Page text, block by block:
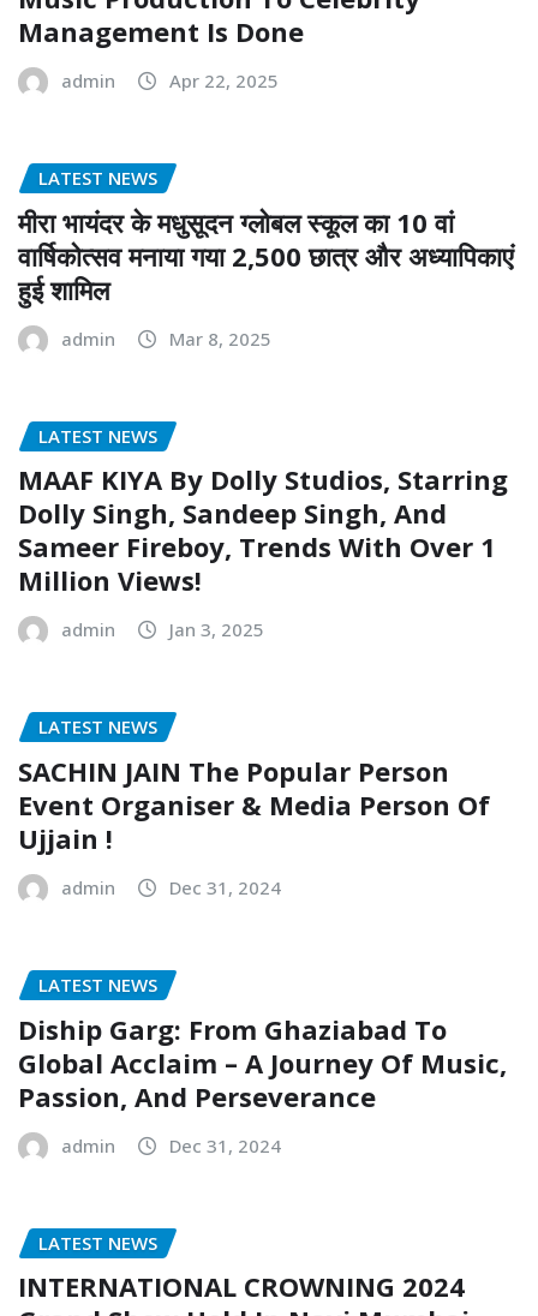
Management Is Done
admin Apr 22, 2025
LATEST NEWS
मीरा भायंदर के मधुसूदन ग्लोबल स्कूल का 10 वां
वार्षिकोत्सव मनाया गया 2,500 छात्र और अध्यापिकाएं
हुई शामिल
admin Mar 8, 2025
LATEST NEWS
MAAF KIYA By Dolly Studios, Starring
Dolly Singh, Sandeep Singh, And
Sameer Fireboy, Trends With Over 1
Million Views!
admin Jan 3, 2025
LATEST NEWS
SACHIN JAIN The Popular Person
Event Organiser & Media Person Of
Ujjain !
admin Dec 31, 2024
LATEST NEWS
Diship Garg: From Ghaziabad To
Global Acclaim – A Journey Of Music,
Passion, And Perseverance
admin Dec 31, 2024
LATEST NEWS
INTERNATIONAL CROWNING 2024